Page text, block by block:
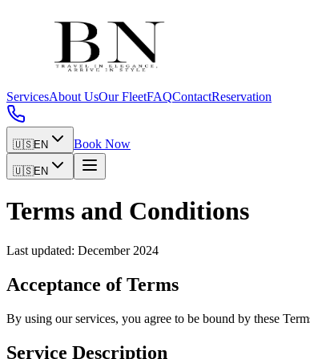
ServicesAbout UsOur FleetFAQContactReservation
🇺🇸EN Book Now
🇺🇸EN
Terms and Conditions
Last updated: December 2024
Acceptance of Terms
By using our services, you agree to be bound by these
Service Description